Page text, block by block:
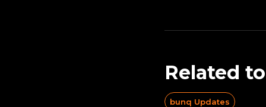
Related
bunq Updates